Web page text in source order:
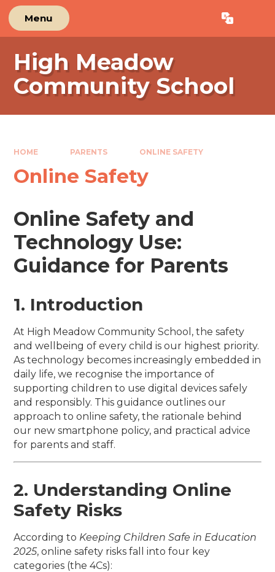
Skip to content ↓
Menu Translate
High Meadow
Community School
HOME PARENTS ONLINE SAFETY
Online Safety
Online Safety and
Technology Use:
Guidance for Parents
1. Introduction
At High Meadow Community School, the safety
and wellbeing of every child is our highest priority.
As technology becomes increasingly embedded in
daily life, we recognise the importance of
supporting children to use digital devices safely
and responsibly. This guidance outlines our
approach to online safety, the rationale behind
our new smartphone policy, and practical advice
for parents and staff.
2. Understanding Online
Safety Risks
According to Keeping Children Safe in Education
2025, online safety risks fall into four key
categories (the 4Cs):